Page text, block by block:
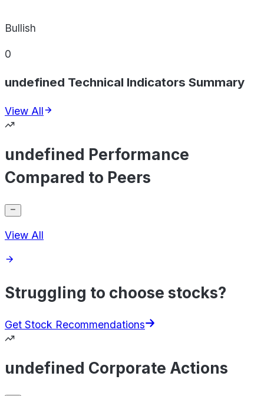
Bullish
0
undefined Technical Indicators Summary
View All
undefined Performance
Compared to Peers
View All
Struggling to choose stocks?
Get Stock Recommendations
undefined Corporate Actions